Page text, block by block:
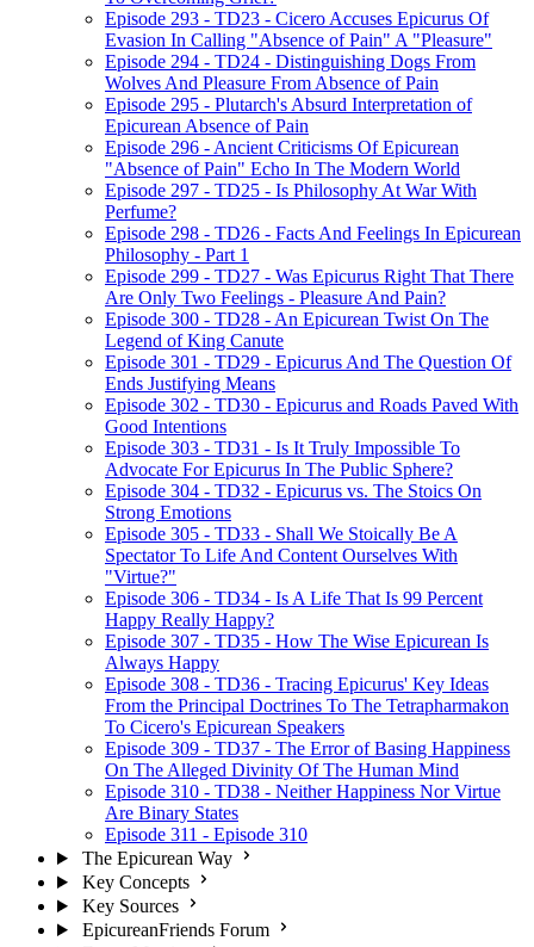
Episode 293 - TD23 - Cicero Accuses Epicurus Of
Evasion In Calling "Absence of Pain" A "Pleasure"
Episode 294 - TD24 - Distinguishing Dogs From
Wolves And Pleasure From Absence of Pain
Episode 295 - Plutarch's Absurd Interpretation of
Epicurean Absence of Pain
Episode 296 - Ancient Criticisms Of Epicurean
"Absence of Pain" Echo In The Modern World
Episode 297 - TD25 - Is Philosophy At War With
Perfume?
Episode 298 - TD26 - Facts And Feelings In Epicurean
Philosophy - Part 1
Episode 299 - TD27 - Was Epicurus Right That There
Are Only Two Feelings - Pleasure And Pain?
Episode 300 - TD28 - An Epicurean Twist On The
Legend of King Canute
Episode 301 - TD29 - Epicurus And The Question Of
Ends Justifying Means
Episode 302 - TD30 - Epicurus and Roads Paved With
Good Intentions
Episode 303 - TD31 - Is It Truly Impossible To
Advocate For Epicurus In The Public Sphere?
Episode 304 - TD32 - Epicurus vs. The Stoics On
Strong Emotions
Episode 305 - TD33 - Shall We Stoically Be A
Spectator To Life And Content Ourselves With
"Virtue?"
Episode 306 - TD34 - Is A Life That Is 99 Percent
Happy Really Happy?
Episode 307 - TD35 - How The Wise Epicurean Is
Always Happy
Episode 308 - TD36 - Tracing Epicurus' Key Ideas
From the Principal Doctrines To The Tetrapharmakon
To Cicero's Epicurean Speakers
Episode 309 - TD37 - The Error of Basing Happiness
On The Alleged Divinity Of The Human Mind
Episode 310 - TD38 - Neither Happiness Nor Virtue
Are Binary States
Episode 311 - Episode 310
The Epicurean Way
Key Concepts
Key Sources
EpicureanFriends Forum